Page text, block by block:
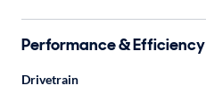
Performance & Efficiency
Drivetrain